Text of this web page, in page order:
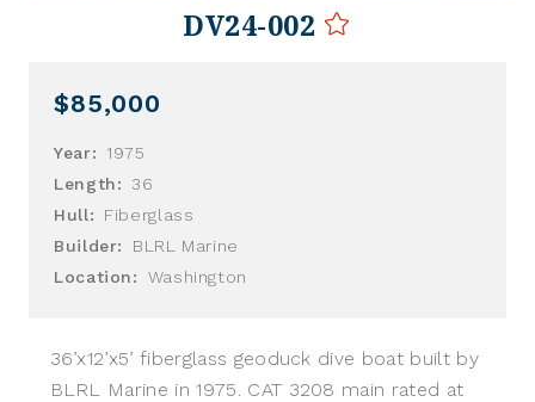
DV24-002
$85,000
Year:
1975
Length:
36
Hull:
Fiberglass
Builder:
BLRL Marine
Location:
Washington
36’x12’x5’ fiberglass geoduck dive boat built by
BLRL Marine in 1975. CAT 3208 main rated at